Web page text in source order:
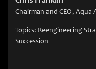
Chairman and CEO, Aqua
Topics: Reengineering
Succession